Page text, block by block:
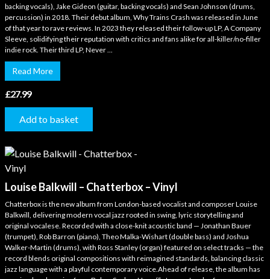
backing vocals), Jake Gideon (guitar, backing vocals) and Sean Johnson (drums,
percussion) in 2018. Their debut album, Why Trains Crash was released in June
of that year to rave reviews. In 2023 they released their follow-up LP, A Company
Sleeve, solidifying their reputation with critics and fans alike for all-killer/no-filler
indie rock. Their third LP, Never ...
Read More
£27.99
Add to basket
Louise Balkwill – Chatterbox – Vinyl
Chatterbox is the new album from London-based vocalist and composer Louise
Balkwill, delivering modern vocal jazz rooted in swing, lyric storytelling and
original vocalese. Recorded with a close-knit acoustic band — Jonathan Bauer
(trumpet), Rob Barron (piano), Theo Malka-Wishart (double bass) and Joshua
Walker-Martin (drums), with Ross Stanley (organ) featured on select tracks — the
record blends original compositions with reimagined standards, balancing classic
jazz language with a playful contemporary voice.Ahead of release, the album has